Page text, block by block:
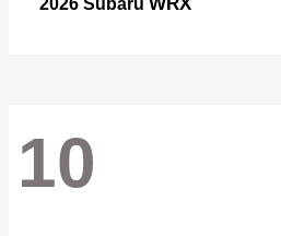
2026 Subaru
10